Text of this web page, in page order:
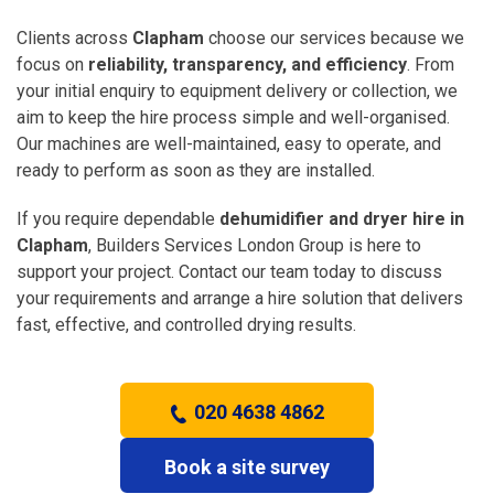
Clients across Clapham choose our services because we
focus on reliability, transparency, and efficiency. From
your initial enquiry to equipment delivery or collection, we
aim to keep the hire process simple and well-organised.
Our machines are well-maintained, easy to operate, and
ready to perform as soon as they are installed.
If you require dependable dehumidifier and dryer hire in
Clapham, Builders Services London Group is here to
support your project. Contact our team today to discuss
your requirements and arrange a hire solution that delivers
fast, effective, and controlled drying results.
020 4638 4862
Book a site survey